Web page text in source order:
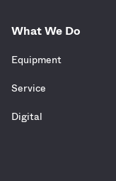
What We Do
Equipment
Service
Digital